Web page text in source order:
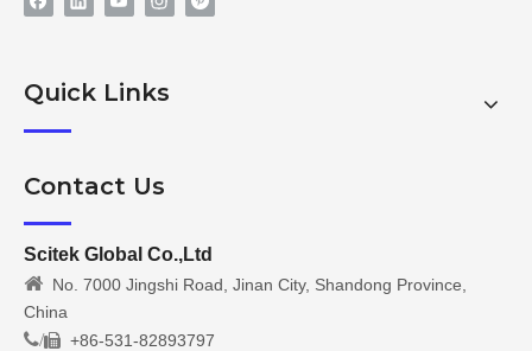
Quick Links
Contact Us
Scitek Global Co.,Ltd
 No. 7000 Jingshi Road, Jinan City, Shandong Province,
China
/ +86-531-82893797